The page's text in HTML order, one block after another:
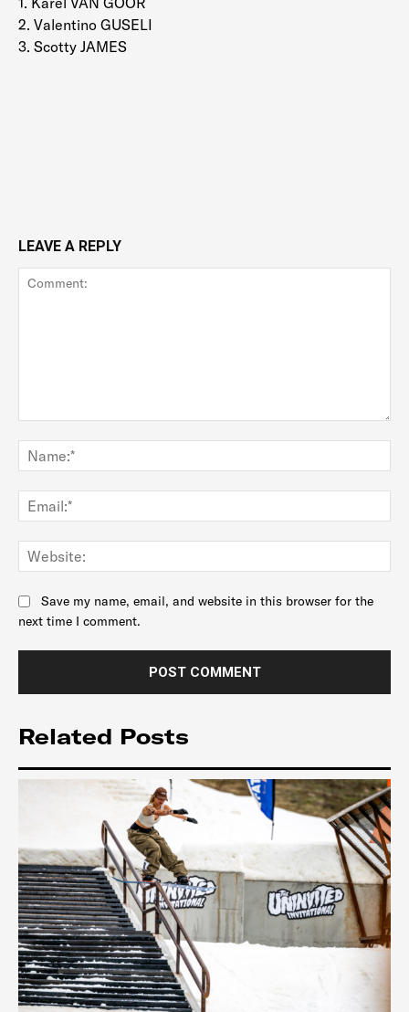
2. Valentino GUSELI
3. Scotty JAMES
LEAVE A REPLY
Save my name, email, and website in this browser for the
next time I comment.
Related Posts